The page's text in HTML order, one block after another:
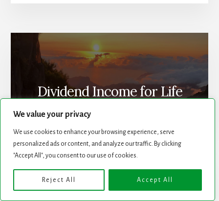
We value your privacy
We use cookies to enhance your browsing experience, serve
personalized ads or content, and analyze our traffic. By clicking
"Accept All", you consent to our use of cookies.
Reject All Accept All
Dividend Income for Life